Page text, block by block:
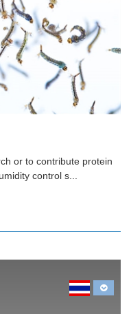
or to contribute protein
control s...